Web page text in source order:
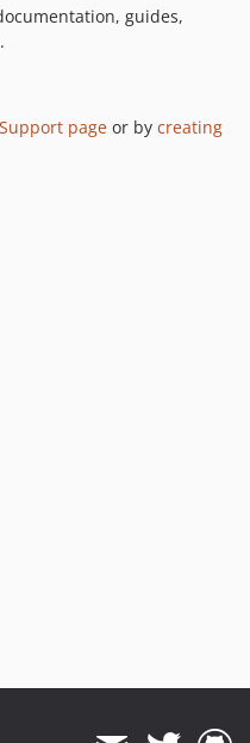
guides,
page or by creating